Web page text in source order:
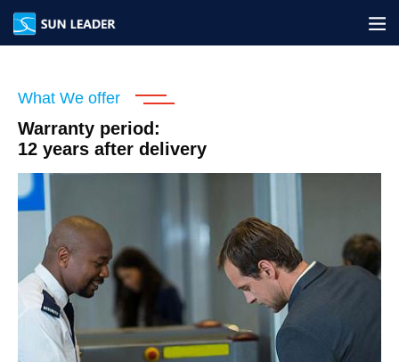
网站地图
What We offer
Warranty period:
12 years after delivery